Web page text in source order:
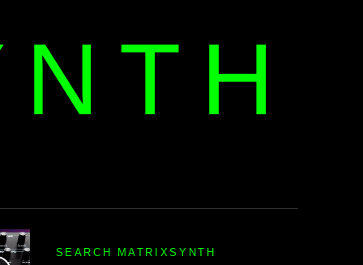
SEARCH MATRIXSYNTH